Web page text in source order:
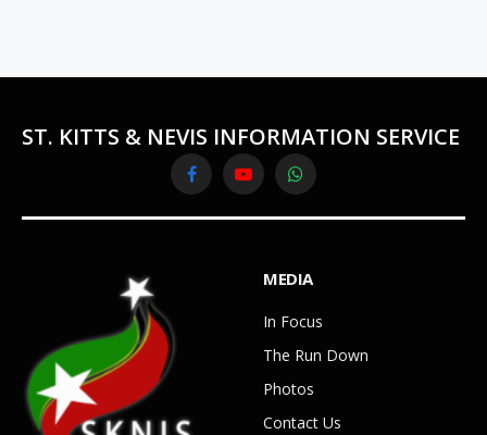
ST. KITTS & NEVIS INFORMATION SERVICE
FacebookYouTubeWhatsApp
MEDIA
In Focus
The Run Down
Photos
Contact Us